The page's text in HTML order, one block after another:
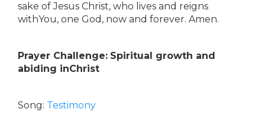
sake of Jesus Christ, who lives and reigns
withYou, one God, now and forever. Amen.
Prayer Challenge: Spiritual growth and
abiding inChrist
Song: Testimony